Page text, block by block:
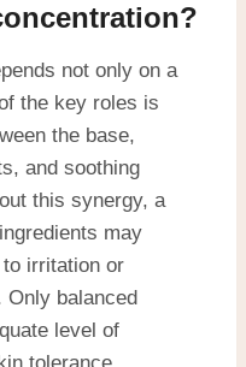
not only on a
the key roles is
the base,
and soothing
this synergy, a
may
irritation or
Only balanced
level of